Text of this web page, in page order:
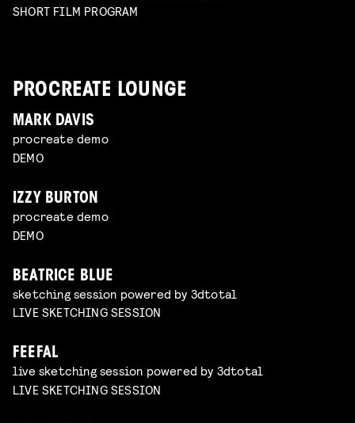
SHORT FILM PROGRAM
PROCREATE LOUNGE
MARK DAVIS
procreate demo
DEMO
IZZY BURTON
procreate demo
DEMO
BEATRICE BLUE
sketching session powered by 3dtotal
LIVE SKETCHING SESSION
FEEFAL
live sketching session powered by 3dtotal
LIVE SKETCHING SESSION